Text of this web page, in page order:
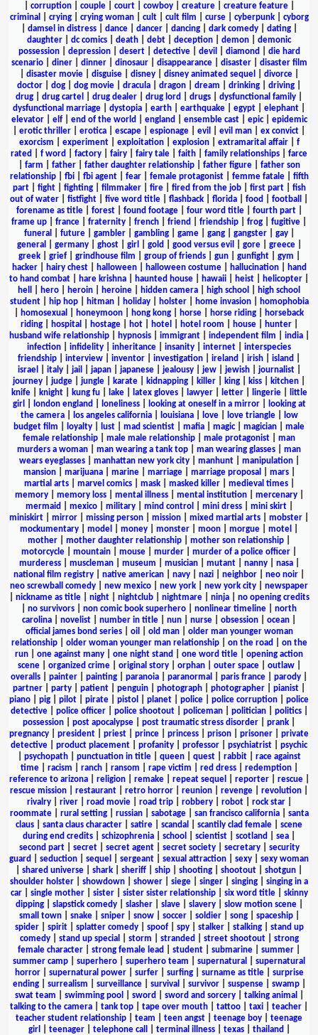
corruption| couple| court| cowboy| creature| creature feature|
criminal
crying| crying woman| cult| cult film curse| cyberpunk| cyborg
damsel in distress| dance| dancer| dancing| dark comedy| dating|
daughter
dc comics death debt deception demon
demonic
possession| depression| desert| detective| devil diamond
die hard
scenario| diner| dinner| dinosaur| disappearance| disaster| disaster film
disaster movie| disguise| disney| disney animated sequel divorce|
doctor
dog dog movie dracula dragon dream drinking driving
drug
drug cartel drug dealer drug lord drugs dysfunctional family
dysfunctional marriage
dystopia earth earthquake egypt elephant
elevator| elf| end of the world england ensemble cast| epic| epidemic
erotic thriller erotica escape espionage evil evil man ex convict
exorcism
experiment| exploitation| explosion| extramarital affair| f
rated
f word factory fairy fairy tale faith family relationships
farce
farm father| father daughter relationship| father figure| father son
relationship| fbi| fbi agent| fear| female protagonist| femme fatale| fifth
part| fight| fighting| filmmaker| fire| fired from the job| first part| fish
out of water
fistfight five word title flashback florida food football
forename as title| forest| found footage| four word title| fourth part|
frame up
france fraternity french friend friendship frog fugitive
funeral
future| gambler| gambling| game| gang| gangster| gay|
general
germany| ghost| girl gold good versus evil gore| greece|
greek| grief| grindhouse film group of friends| gun| gunfight| gym
hacker| hairy chest| halloween| halloween costume| hallucination|
hand
to hand combat
hare krishna haunted house hawaii heist helicopter
hell
hero heroin heroine hidden camera high school
high school
student| hip hop| hitman| holiday| holster| home invasion|
homophobia
homosexual honeymoon hong kong horse horse riding
horseback
riding| hospital hostage| hot| hotel hotel room house| hunter|
husband wife relationship| hypnosis| immigrant| independent film india|
infection
infidelity inheritance insanity internet
interspecies
friendship
interview inventor investigation ireland irish island
israel
italy| jail japan| japanese| jealousy| jew| jewish| journalist|
journey
judge jungle karate kidnapping killer king kiss kitchen
knife| knight| kung fu| lake| latex gloves| lawyer| letter| lingerie|
little
girl
london england loneliness| looking at oneself in a mirror|
looking at
the camera| los angeles california| louisiana| love| love triangle|
low
budget film
loyalty lust mad scientist mafia magic| magician
male
female relationship
male male relationship male protagonist
man
murders a woman
man wearing a tank top man wearing glasses
man
wears eyeglasses| manhattan new york city| manhunt| manipulation|
mansion| marijuana| marine| marriage| marriage proposal mars|
martial arts| marvel comics| mask| masked killer| medieval times|
memory| memory loss| mental illness| mental institution| mercenary|
mermaid
mexico| military| mind control mini dress| mini skirt|
miniskirt
mirror missing person mission mixed martial arts mobster
mockumentary
model money monster moon morgue motel
mother
mother daughter relationship mother son relationship
motorcycle
mountain mouse murder murder of a police officer
murderess| muscleman| museum musician| mutant| nanny| nasa|
national film registry
native american navy nazi neighbor neo noir
neo screwball comedy
new mexico new york new york city
newspaper
nickname as title| night| nightclub| nightmare| ninja| no opening credits
no survivors non comic book superhero nonlinear timeline
north
carolina
novelist number in title nun nurse obsession ocean
official james bond series| oil old man| older man younger woman
relationship| older woman younger man relationship| on the road
on the
run
one against many one night stand one word title
opening action
scene| organized crime| original story| orphan| outer space| outlaw|
overalls
painter painting paranoia paranormal paris france parody
partner
party patient penguin photograph photographer pianist
piano
pig pilot pirate pistol planet police police corruption
police
detective| police officer| police shootout| policeman| politician| politics|
possession
post apocalypse post traumatic stress disorder prank
pregnancy
president priest prince princess prison prisoner
private
detective
product placement profanity professor psychiatrist
psychic
psychopath| punctuation in title| queen| quest| rabbit| race against
time| racism ranch| ransom rape victim red dress| redemption|
reference to arizona| religion| remake| repeat sequel reporter| rescue|
rescue mission
restaurant retro horror reunion revenge revolution
rivalry| river| road movie| road trip| robbery| robot| rock star|
roommate| rural setting| russian| sabotage| san francisco california| santa
claus
santa claus character satire scandal scantily clad female
scene
during end credits
schizophrenia school scientist scotland sea
second part| secret| secret agent| secret society| secretary| security
guard
seduction sequel sergeant sexual attraction sexy
sexy woman
shared universe shark sheriff ship shooting shootout shotgun
shoulder holster
showdown shower siege singer singing
singing in a
car| single mother| sister| sister sister relationship| six word title| skinny
dipping| slapstick comedy| slasher| slave| slavery| slow motion scene|
small town| snake| sniper| snow| soccer| soldier| song| spaceship|
spider| spirit| splatter comedy| spoof| spy| stalker| stalking| stand up
comedy| stand up special storm stranded street shootout| strong
female character
strong female lead student submarine summer
summer camp
superhero superhero team supernatural
supernatural
horror| supernatural power| surfer| surfing| surname as title| surprise
ending| surrealism surveillance| survival survivor| suspense| swamp|
swat team
swimming pool sword sword and sorcery| talking animal
talking to the camera
tank top tape over mouth tattoo taxi teacher
teacher student relationship
team teen angst teenage boy
teenage
girl
teenager| telephone call terminal illness| texas| thailand